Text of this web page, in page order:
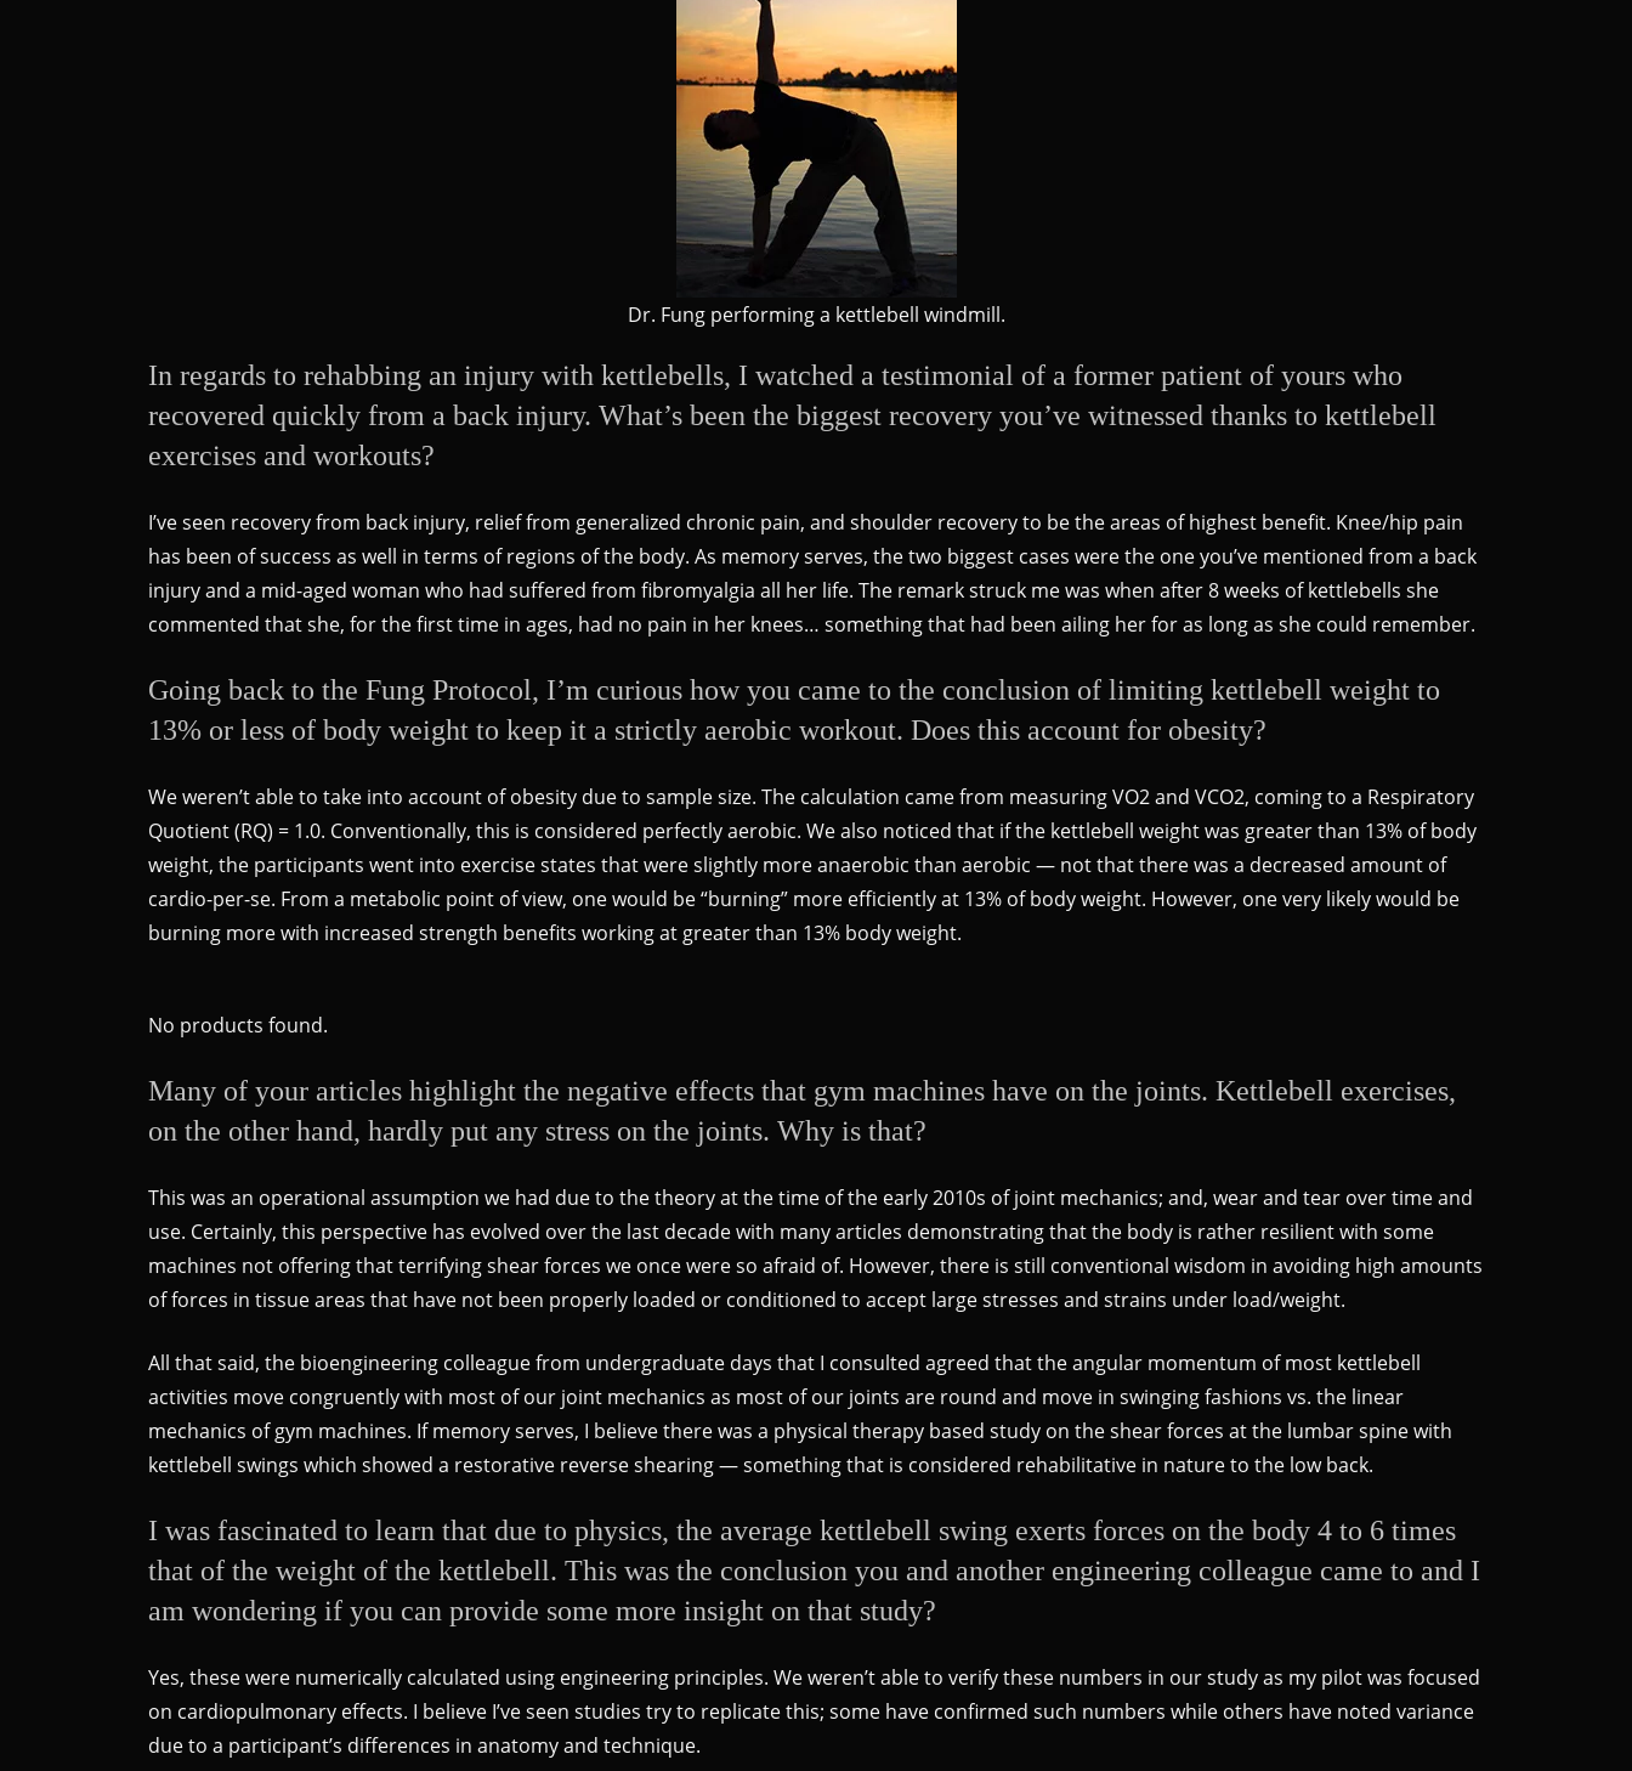
Dr. Fung performing a kettlebell windmill.
In regards to rehabbing an injury with kettlebells, I watched a testimonial of a former patient of yours who
recovered quickly from a back injury. What’s been the biggest recovery you’ve witnessed thanks to kettlebell
exercises and workouts?
I’ve seen recovery from back injury, relief from generalized chronic pain, and shoulder recovery to be the areas of highest benefit. Knee/hip pain
has been of success as well in terms of regions of the body. As memory serves, the two biggest cases were the one you’ve mentioned from a back
injury and a mid-aged woman who had suffered from fibromyalgia all her life. The remark struck me was when after 8 weeks of kettlebells she
commented that she, for the first time in ages, had no pain in her knees… something that had been ailing her for as long as she could remember.
Going back to the Fung Protocol, I’m curious how you came to the conclusion of limiting kettlebell weight to
13% or less of body weight to keep it a strictly aerobic workout. Does this account for obesity?
We weren’t able to take into account of obesity due to sample size. The calculation came from measuring VO2 and VCO2, coming to a Respiratory
Quotient (RQ) = 1.0. Conventionally, this is considered perfectly aerobic. We also noticed that if the kettlebell weight was greater than 13% of body
weight, the participants went into exercise states that were slightly more anaerobic than aerobic — not that there was a decreased amount of
cardio-per-se. From a metabolic point of view, one would be “burning” more efficiently at 13% of body weight. However, one very likely would be
burning more with increased strength benefits working at greater than 13% body weight.
No products found.
Many of your articles highlight the negative effects that gym machines have on the joints. Kettlebell exercises,
on the other hand, hardly put any stress on the joints. Why is that?
This was an operational assumption we had due to the theory at the time of the early 2010s of joint mechanics; and, wear and tear over time and
use. Certainly, this perspective has evolved over the last decade with many articles demonstrating that the body is rather resilient with some
machines not offering that terrifying shear forces we once were so afraid of. However, there is still conventional wisdom in avoiding high amounts
of forces in tissue areas that have not been properly loaded or conditioned to accept large stresses and strains under load/weight.
All that said, the bioengineering colleague from undergraduate days that I consulted agreed that the angular momentum of most kettlebell
activities move congruently with most of our joint mechanics as most of our joints are round and move in swinging fashions vs. the linear
mechanics of gym machines. If memory serves, I believe there was a physical therapy based study on the shear forces at the lumbar spine with
kettlebell swings which showed a restorative reverse shearing — something that is considered rehabilitative in nature to the low back.
I was fascinated to learn that due to physics, the average kettlebell swing exerts forces on the body 4 to 6 times
that of the weight of the kettlebell. This was the conclusion you and another engineering colleague came to and I
am wondering if you can provide some more insight on that study?
Yes, these were numerically calculated using engineering principles. We weren’t able to verify these numbers in our study as my pilot was focused
on cardiopulmonary effects. I believe I’ve seen studies try to replicate this; some have confirmed such numbers while others have noted variance
due to a participant’s differences in anatomy and technique.